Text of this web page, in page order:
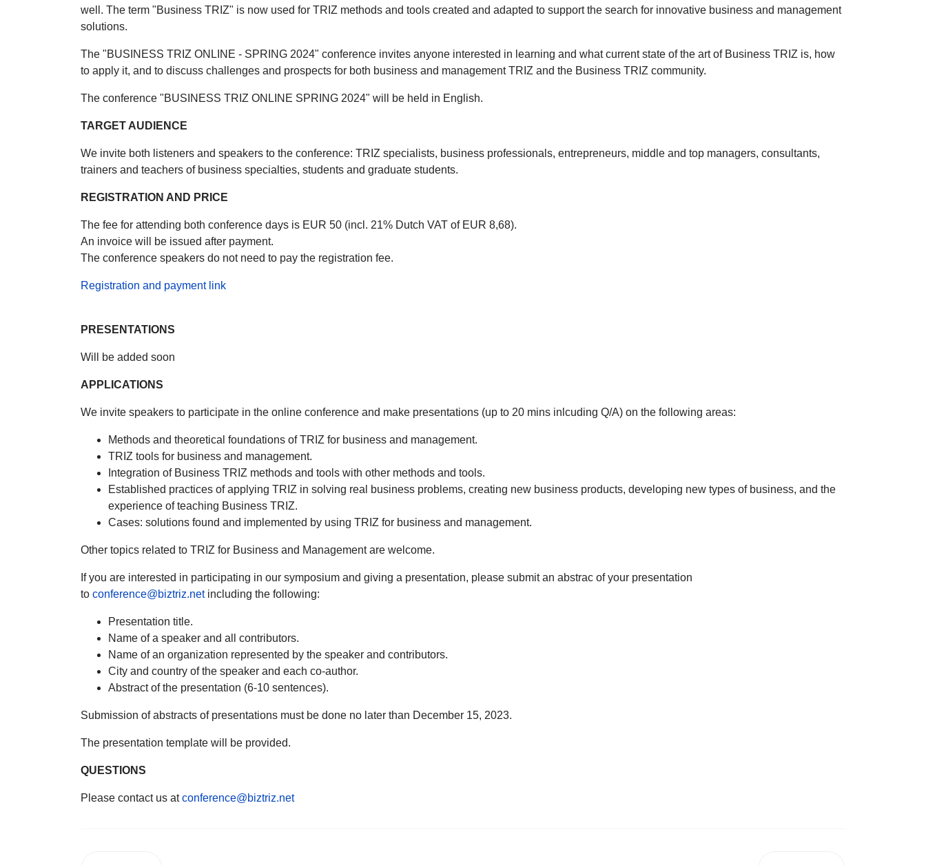
well. The term "Business TRIZ" is now used for TRIZ methods and tools created and adapted to support the search for innovative business and management
solutions.
The "BUSINESS TRIZ ONLINE - SPRING 2024" conference invites anyone interested in learning and what current state of the art of Business TRIZ is, how
to apply it, and to discuss challenges and prospects for both business and management TRIZ and the Business TRIZ community.
The conference "BUSINESS TRIZ ONLINE SPRING 2024" will be held in English.
TARGET AUDIENCE
We invite both listeners and speakers to the conference: TRIZ specialists, business professionals, entrepreneurs, middle and top managers, consultants,
trainers and teachers of business specialties, students and graduate students.
REGISTRATION AND PRICE
The fee for attending both conference days is EUR 50 (incl. 21% Dutch VAT of EUR 8,68).
An invoice will be issued after payment.
The conference speakers do not need to pay the registration fee.
Registration and payment link
PRESENTATIONS
Will be added soon
APPLICATIONS
We invite speakers to participate in the online conference and make presentations (up to 20 mins inlcuding Q/A) on the following areas:
Methods and theoretical foundations of TRIZ for business and management.
TRIZ tools for business and management.
Integration of Business TRIZ methods and tools with other methods and tools.
Established practices of applying TRIZ in solving real business problems, creating new business products, developing new types of business, and the
experience of teaching Business TRIZ.
Cases: solutions found and implemented by using TRIZ for business and management.
Other topics related to TRIZ for Business and Management are welcome.
If you are interested in participating in our symposium and giving a presentation, please submit an abstrac of your presentation
to conference@biztriz.netincluding the following:
Presentation title.
Name of a speaker and all contributors.
Name of an organization represented by the speaker and contributors.
City and country of the speaker and each co-author.
Abstract of the presentation (6-10 sentences).
Submission of abstracts of presentations must be done no later than December 15, 2023.
The presentation template will be provided.
QUESTIONS
Please contact us atconference@biztriz.net